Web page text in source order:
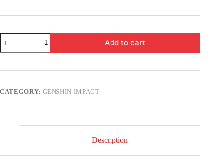
Genshin
Impact
-
is
a
Add to cart
CATEGORY: GENSHIN IMPACT
Description